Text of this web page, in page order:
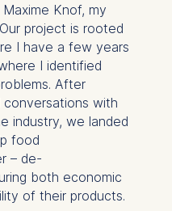
Knof, my
project is rooted
I have a few years
I identified
After
with
industry, we landed
food
– de-
both economic
of their products.